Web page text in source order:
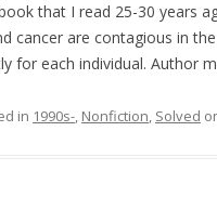
that I read 25-30 years
cancer are contagious in
for each individual. Author
in 1990s-, Nonfiction, Solved